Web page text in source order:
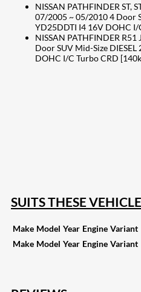
NISSAN PATHFINDER ST,
07/2005 ~ 05/2010 4 Door
YD25DDTI I4 16V DOHC I/
NISSAN PATHFINDER
Door SUV Mid-Size
DOHC I/C Turbo CRD
SUITS THESE
Make Model Year Engine Variant
Make Model Year Engine Variant